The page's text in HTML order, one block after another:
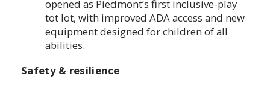
opened as Piedmont’s first inclusive-play
tot lot, with improved ADA access and new
equipment designed for children of all
abilities.
Safety & resilience